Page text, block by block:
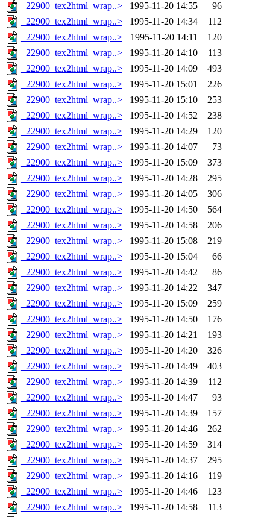
_22900_tex2html_wrap..>
1995-11-20 14:55
96
_22900_tex2html_wrap..>
1995-11-20 14:34
112
_22900_tex2html_wrap..>
1995-11-20 14:11
120
_22900_tex2html_wrap..>
1995-11-20 14:10
113
_22900_tex2html_wrap..>
1995-11-20 14:09
493
_22900_tex2html_wrap..>
1995-11-20 15:01
226
_22900_tex2html_wrap..>
1995-11-20 15:10
253
_22900_tex2html_wrap..>
1995-11-20 14:52
238
_22900_tex2html_wrap..>
1995-11-20 14:29
120
_22900_tex2html_wrap..>
1995-11-20 14:07
73
_22900_tex2html_wrap..>
1995-11-20 15:09
373
_22900_tex2html_wrap..>
1995-11-20 14:28
295
_22900_tex2html_wrap..>
1995-11-20 14:05
306
_22900_tex2html_wrap..>
1995-11-20 14:50
564
_22900_tex2html_wrap..>
1995-11-20 14:58
206
_22900_tex2html_wrap..>
1995-11-20 15:08
219
_22900_tex2html_wrap..>
1995-11-20 15:04
66
_22900_tex2html_wrap..>
1995-11-20 14:42
86
_22900_tex2html_wrap..>
1995-11-20 14:22
347
_22900_tex2html_wrap..>
1995-11-20 15:09
259
_22900_tex2html_wrap..>
1995-11-20 14:50
176
_22900_tex2html_wrap..>
1995-11-20 14:21
193
_22900_tex2html_wrap..>
1995-11-20 14:20
326
_22900_tex2html_wrap..>
1995-11-20 14:49
403
_22900_tex2html_wrap..>
1995-11-20 14:39
112
_22900_tex2html_wrap..>
1995-11-20 14:47
93
_22900_tex2html_wrap..>
1995-11-20 14:39
157
_22900_tex2html_wrap..>
1995-11-20 14:46
262
_22900_tex2html_wrap..>
1995-11-20 14:59
314
_22900_tex2html_wrap..>
1995-11-20 14:37
295
_22900_tex2html_wrap..>
1995-11-20 14:16
119
_22900_tex2html_wrap..>
1995-11-20 14:46
123
_22900_tex2html_wrap..>
1995-11-20 14:58
113